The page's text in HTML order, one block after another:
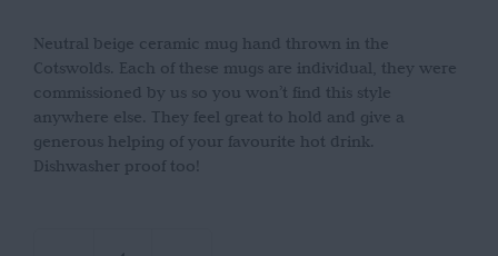
Neutral beige ceramic mug hand thrown in the
Cotswolds. Each of these mugs are individual, they were
commissioned by us so you won’t find this style
anywhere else. They feel great to hold and give a
generous helping of your favourite hot drink.
Dishwasher proof too!